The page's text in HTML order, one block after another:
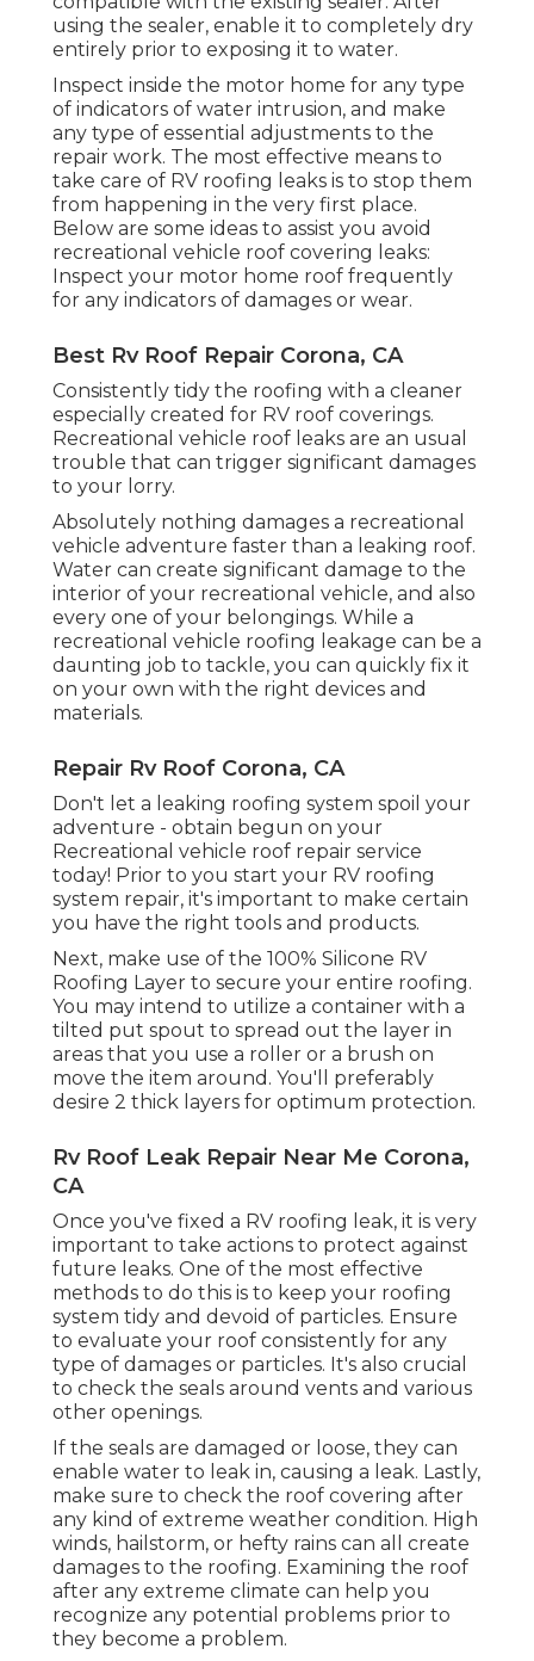
using the sealer, enable it to completely dry
entirely prior to exposing it to water.
Inspect inside the motor home for any type
of indicators of water intrusion, and make
any type of essential adjustments to the
repair work. The most effective means to
take care of RV roofing leaks is to stop them
from happening in the very first place.
Below are some ideas to assist you avoid
recreational vehicle roof covering leaks:
Inspect your motor home roof frequently
for any indicators of damages or wear.
Best Rv Roof Repair Corona, CA
Consistently tidy the roofing with a cleaner
especially created for RV roof coverings.
Recreational vehicle roof leaks are an usual
trouble that can trigger significant damages
to your lorry.
Absolutely nothing damages a recreational
vehicle adventure faster than a leaking roof.
Water can create significant damage to the
interior of your recreational vehicle, and also
every one of your belongings. While a
recreational vehicle roofing leakage can be a
daunting job to tackle, you can quickly fix it
on your own with the right devices and
materials.
Repair Rv Roof Corona, CA
Don't let a leaking roofing system spoil your
adventure - obtain begun on your
Recreational vehicle roof repair service
today! Prior to you start your RV roofing
system repair, it's important to make certain
you have the right tools and products.
Next, make use of the 100% Silicone RV
Roofing Layer to secure your entire roofing.
You may intend to utilize a container with a
tilted put spout to spread out the layer in
areas that you use a roller or a brush on
move the item around. You'll preferably
desire 2 thick layers for optimum protection.
Rv Roof Leak Repair Near Me Corona,
CA
Once you've fixed a RV roofing leak, it is very
important to take actions to protect against
future leaks. One of the most effective
methods to do this is to keep your roofing
system tidy and devoid of particles. Ensure
to evaluate your roof consistently for any
type of damages or particles. It's also crucial
to check the seals around vents and various
other openings.
If the seals are damaged or loose, they can
enable water to leak in, causing a leak. Lastly,
make sure to check the roof covering after
any kind of extreme weather condition. High
winds, hailstorm, or hefty rains can all create
damages to the roofing. Examining the roof
after any extreme climate can help you
recognize any potential problems prior to
they become a problem.